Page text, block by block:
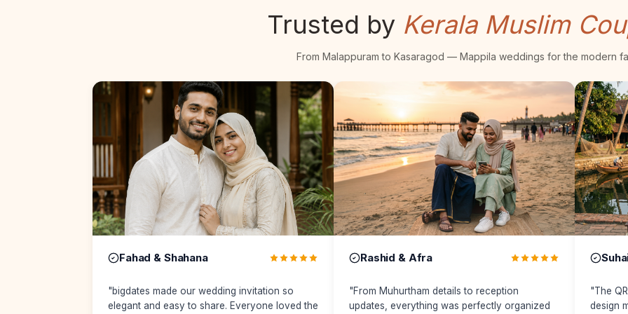
Trusted by Kerala Muslim
From Malappuram to Kasaragod — Mappila weddings for the modern
Rashid & Afra
From Muhurtham details to reception
updates, everything was perfectly organized
Suhail & Fathima
The QR invitation and premium website
design made our wedding feel modern while
Fahad
bigdates
elegant